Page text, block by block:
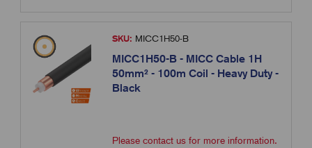
SKU: MICC1H50-B
MICC1H50-B - MICC Cable 1H
50mm² - 100m Coil - Heavy Duty -
Black
Please contact us for more information.